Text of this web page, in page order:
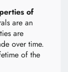
of
are an
are
over time.
of the